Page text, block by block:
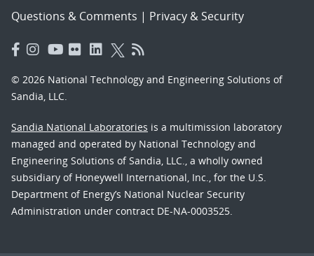
Questions & Comments | Privacy & Security
© 2026 National Technology and Engineering Solutions of
Sandia, LLC.
Sandia National Laboratories is a multimission laboratory
managed and operated by National Technology and
Engineering Solutions of Sandia, LLC., a wholly owned
subsidiary of Honeywell International, Inc., for the U.S.
Department of Energy’s National Nuclear Security
Administration under contract DE-NA-0003525.